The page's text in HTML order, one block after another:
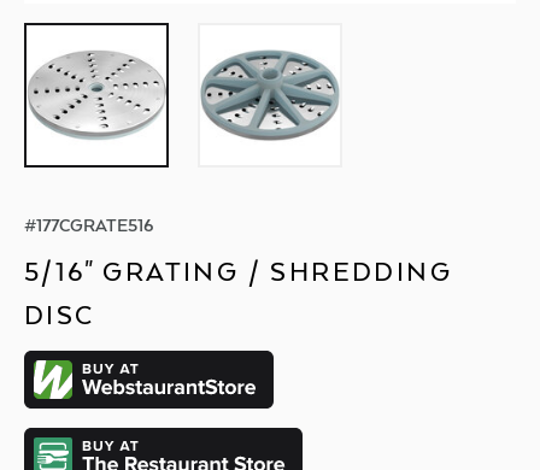
#177CGRATE516
5/16" GRATING / SHREDDING
DISC